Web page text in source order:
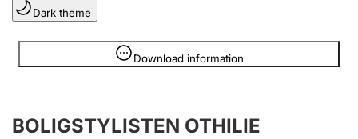
Clubs and associations
Register, change, close
Dark theme
Download information
Information is hidden
BOLIGSTYLISTEN OTHILIE